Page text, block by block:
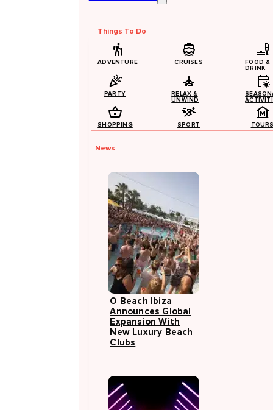
Things To Do
ADVENTURE CRUISES
FOOD &
DRINK
PARTY
RELAX &
UNWIND
SHOPPING SPORT
News
O Beach Ibiza
Announces Global
Expansion With
New Luxury Beach
Clubs